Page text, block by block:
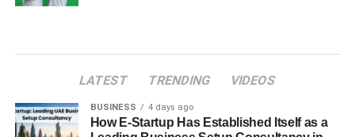
LATEST TRENDING VIDEOS
BUSINESS 4 days ago
How E-Startup Has Established Itself as a